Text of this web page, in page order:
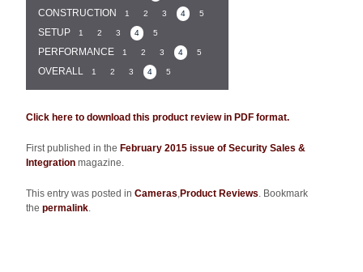
CONSTRUCTION 1 2 3 4 5
SETUP 1 2 3 4 5
PERFORMANCE 1 2 3 4 5
OVERALL 1 2 3 4 5
Click here to download this product review in PDF format.
First published in the February 2015 issue of Security Sales &
Integration magazine.
This entry was posted in Cameras Product Reviews . Bookmark
the permalink